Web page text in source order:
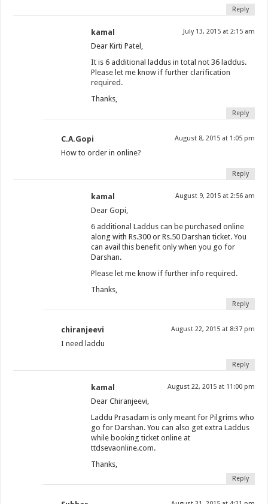
Reply
kamal July 13, 2015 at 2:15 am
Dear Kirti Patel,
It is 6 additional laddus in total not 36 laddus.
Please let me know if further clarification
required.
Thanks,
Reply
C.A.Gopi August 8, 2015 at 1:05 pm
How to order in online?
Reply
kamal August 9, 2015 at 2:56 am
Dear Gopi,
6 additional Laddus can be purchased online
along with Rs.300 or Rs.50 Darshan ticket. You
can avail this benefit only when you go for
Darshan.
Please let me know if further info required.
Thanks,
Reply
chiranjeevi August 22, 2015 at 8:37 pm
I need laddu
Reply
kamal August 22, 2015 at 11:00 pm
Dear Chiranjeevi,
Laddu Prasadam is only meant for Pilgrims who
go for Darshan. You can also get extra Laddus
while booking ticket online at
ttdsevaonline.com.
Thanks,
Reply